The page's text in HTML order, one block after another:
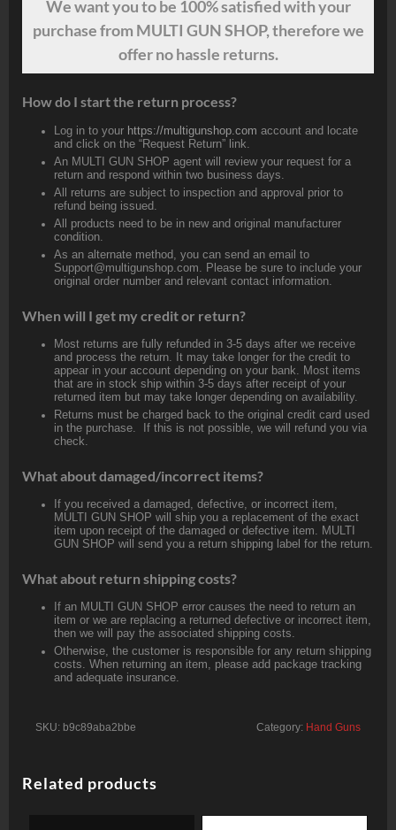
We wantyouto be 100% satisfied with your
purchase from MULTI GUN SHOP, therefore we
offer no hassle returns.
How do I start the return process?
Log in to your https://multigunshop.com account and locate
and click on the “Request Return” link.
An MULTI GUN SHOP agent will review your request for a
return and respond within two business days.
All returns are subject to inspection and approval prior to
refund being issued.
All products need to be in new and original manufacturer
condition.
As an alternate method, you can send an email to
Support@multigunshop.com. Please be sure to include your
original order number and relevant contact information.
When will I get my credit or return?
Most returns are fully refunded in 3-5 days after we receive
and process the return. It may take longer for the credit to
appear in your account depending on your bank. Most items
that are in stock ship within 3-5 days after receipt of your
returned item but may take longer depending on availability.
Returns must be charged back to the original credit card used
in the purchase. If this is not possible, we will refund you via
check.
What about damaged/incorrect items?
If you received a damaged, defective, or incorrect item,
MULTI GUN SHOP will ship you a replacement of the exact
item upon receipt of the damaged or defective item. MULTI
GUN SHOP will send you a return shipping label for the return.
What about return shipping costs?
If an MULTI GUN SHOP error causes the need to return an
item or we are replacing a returned defective or incorrect item,
then we will pay the associated shipping costs.
Otherwise, the customer is responsible for any return shipping
costs. When returning an item, please add package tracking
and adequate insurance.
SKU: b9c89aba2bbe Category: Hand Guns
Related products